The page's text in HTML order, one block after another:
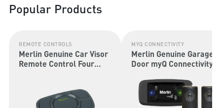
Popular Products
REMOTE CONTROLS
Merlin Genuine Car Visor
Remote Control Four
MYQ CONNECTIVITY
Merlin Genuine Garage
Door myQ Connectivity